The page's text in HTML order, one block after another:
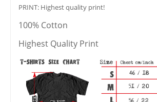
PRINT: Highest quality print!
100% Cotton
Highest Quality Print